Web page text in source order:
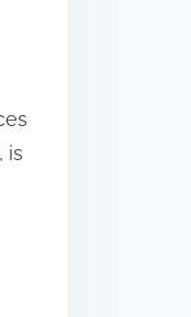
is